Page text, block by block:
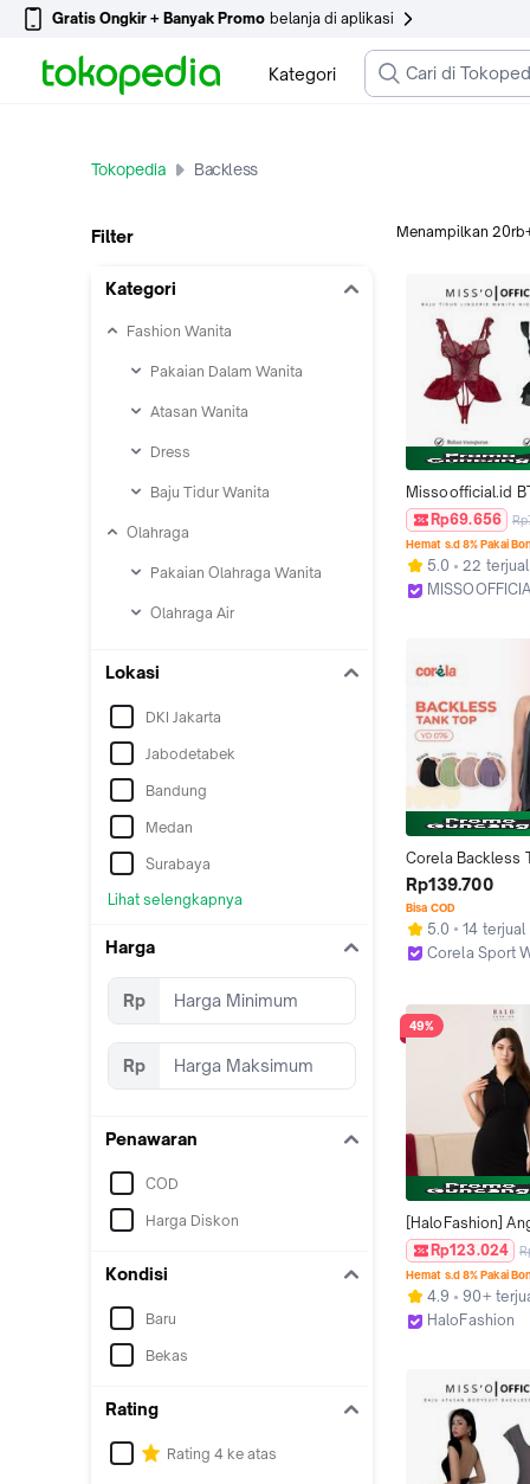
Gratis Ongkir + Banyak Promo belanja di aplikasi
Kategori
Tokopedia Backless
Filter
Kategori
Fashion Wanita
Pakaian Dalam Wanita
Atasan Wanita
Dress
Baju Tidur Wanita
Olahraga
Pakaian Olahraga Wanita
Olahraga Air
Lokasi
DKI Jakarta
Jabodetabek
Bandung
Medan
Surabaya
Lihat selengkapnya
Harga
Rp
Rp
Penawaran
COD
Harga Diskon
Kondisi
Baru
Bekas
Rating
Rating 4 ke atas
Menampilkan
Missoofficial.id
Baju Tidur
Fashion Renda
Elegan Nightwear
Backless
Rp69.656
Hemat s.d 8% Pakai
5.0
22 terjual
Corela Backless
Atasan Olahraga
Baju Sport Tanpa
Sleeveless Top
Breathable Gym
Training Shirt
Rp139.700
Bisa COD
5.0
14 terjual
Corela Sport
49%
[HaloFashion]
Mini Dress
Backless Collar
Baju Fashion
Wanita
Rp123.024
Hemat s.d 8% Pakai
4.9
90+
HaloFashion